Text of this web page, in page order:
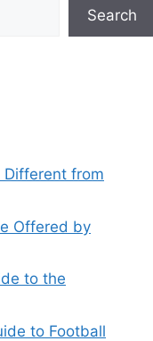
Search
Different from
Offered by
to the
to Football